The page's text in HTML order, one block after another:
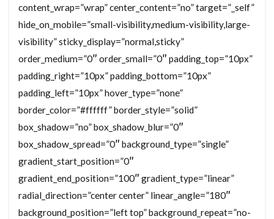
content_wrap=”wrap” center_content=”no” target=”_self”
hide_on_mobile=”small-visibility,medium-visibility,large-
visibility” sticky_display=”normal,sticky”
order_medium=”0″ order_small=”0″ padding_top=”10px”
padding_right=”10px” padding_bottom=”10px”
padding_left=”10px” hover_type=”none”
border_color=”#ffffff” border_style=”solid”
box_shadow=”no” box_shadow_blur=”0″
box_shadow_spread=”0″ background_type=”single”
gradient_start_position=”0″
gradient_end_position=”100″ gradient_type=”linear”
radial_direction=”center center” linear_angle=”180″
background_position=”left top” background_repeat=”no-